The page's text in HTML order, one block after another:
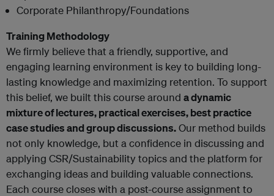
Corporate Philanthropy/Foundations
Training Methodology
We firmly believe that a friendly, supportive, and
engaging learning environment is key to building long-
lasting knowledge and maximizing retention. To support
this belief, we built this course around a dynamic
mixture of lectures, practical exercises, best practice
case studies and group discussions.Our method builds
not only knowledge, but a confidence in discussing and
applying CSR/Sustainability topics and the platform for
exchanging ideas and building valuable connections.
Each course closes with a post-course assignment to